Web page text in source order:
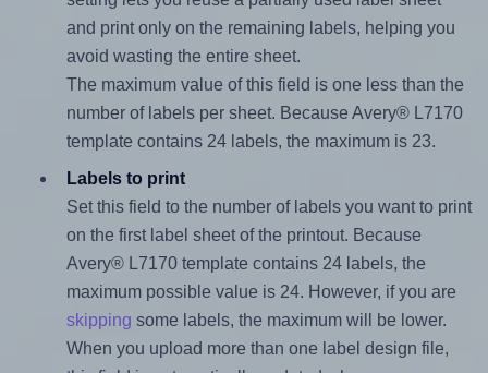
and print only on the remaining labels, helping you
avoid wasting the entire sheet.
The maximum value of this field is one less than the
number of labels per sheet. Because Avery® L7170
template contains 24 labels, the maximum is 23.
Labels to print
Set this field to the number of labels you want to print
on the first label sheet of the printout. Because
Avery® L7170 template contains 24 labels, the
maximum possible value is 24. However, if you are
skipping some labels, the maximum will be lower.
When you upload more than one label design file,